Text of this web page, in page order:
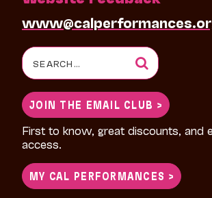
Search
for:
JOIN THE EMAIL CLUB >
First to know, great discounts, and
access.
MY CAL PERFORMANCES >